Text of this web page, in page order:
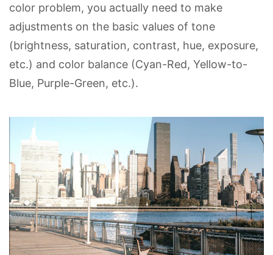
color problem, you actually need to make
adjustments on the basic values of tone
(brightness, saturation, contrast, hue, exposure,
etc.) and color balance (Cyan-Red, Yellow-to-
Blue, Purple-Green, etc.).